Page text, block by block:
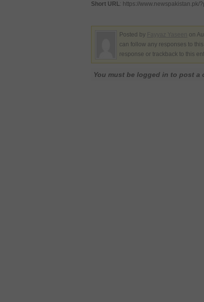
Short URL: https://www.newspakistan.pk/
Posted by on
can follow any responses to
response or trackback to this
You must be logged in to post a